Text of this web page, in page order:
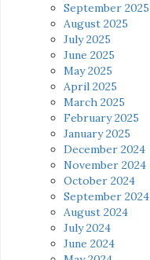
September 2025
August 2025
July 2025
June 2025
May 2025
April 2025
March 2025
February 2025
January 2025
December 2024
November 2024
October 2024
September 2024
August 2024
July 2024
June 2024